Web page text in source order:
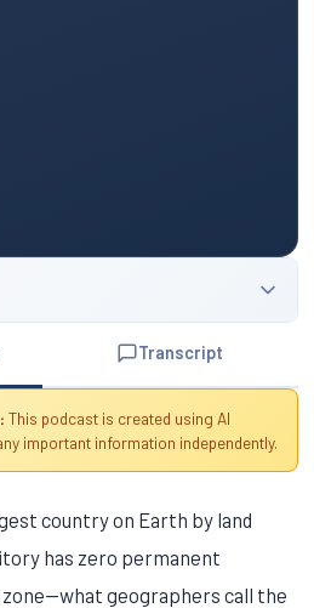
Transcript
This podcast is created using AI
important information independently.
country on Earth by land
has zero permanent
geographers call the